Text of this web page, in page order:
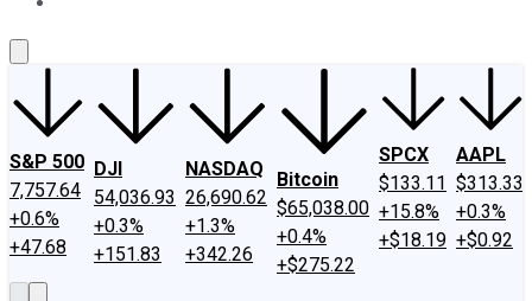
S&P 500
7,757.64
+0.6%
+47.68
DJI
54,036.93
+0.3%
+151.83
NASDAQ
26,690.62
+1.3%
+342.26
Bitcoin
$65,038.00
+0.4%
+$275.22
SPCX
$133.11
+15.8%
+$18.19
AAPL
$313.33
+0.3%
+$0.92